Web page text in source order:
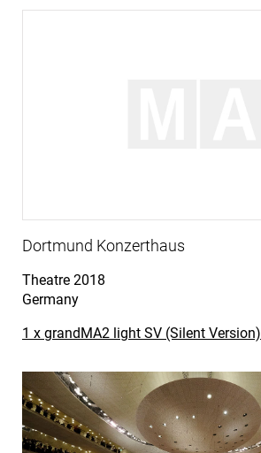
Dortmund Konzerthaus
Theatre 2018
Germany
1 x grandMA2 light SV (Silent Version)